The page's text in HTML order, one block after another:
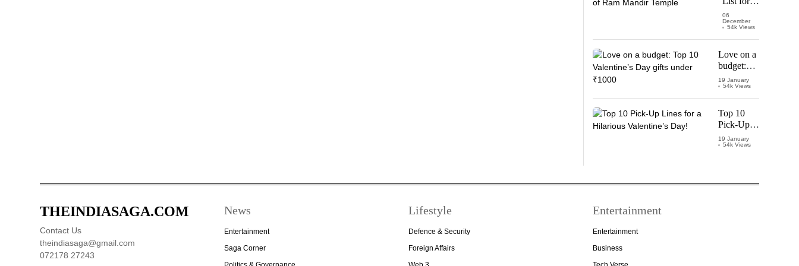
Thalapathy
Pran
Pratishtha
Temple
06
December
54k Views
Love on a
budget:
Top 10
Valentine’s
Day gifts
under
₹1000
19 January
54k Views
Top 10
Pick-Up
Lines for a
Hilarious
19 January
54k Views
THEINDIASAGA.COM
Contact Us
theindiasaga@gmail.com
072178 27243
News
Entertainment
Saga Corner
Lifestyle
Defence & Security
Foreign Affairs
Entertainment
Entertainment
Business